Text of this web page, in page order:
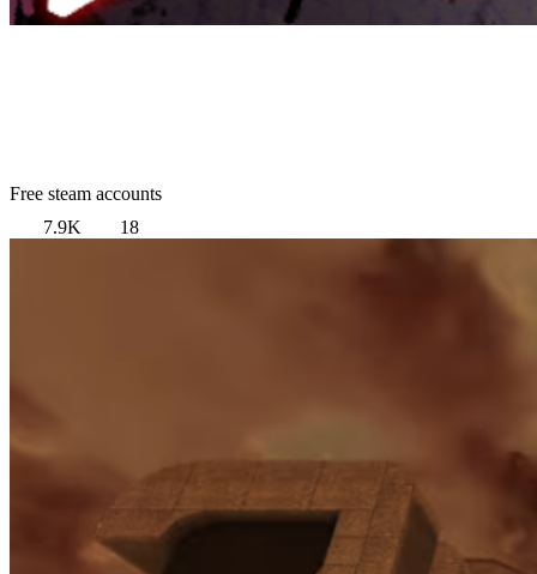
Free steam accounts
7.9K
18